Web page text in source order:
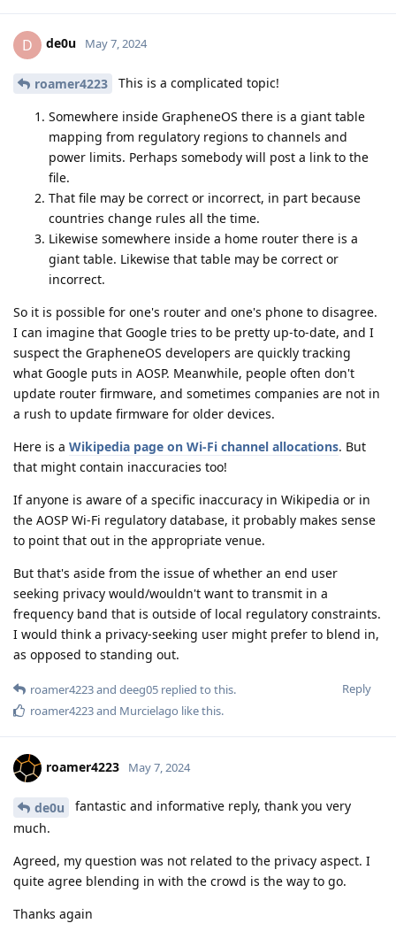
D de0u May 7, 2024
roamer4223 This is a complicated topic!
Somewhere inside GrapheneOS there is a giant table
mapping from regulatory regions to channels and
power limits. Perhaps somebody will post a link to the
file.
That file may be correct or incorrect, in part because
countries change rules all the time.
Likewise somewhere inside a home router there is a
giant table. Likewise that table may be correct or
incorrect.
So it is possible for one's router and one's phone to disagree.
I can imagine that Google tries to be pretty up-to-date, and I
suspect the GrapheneOS developers are quickly tracking
what Google puts in AOSP. Meanwhile, people often don't
update router firmware, and sometimes companies are not in
a rush to update firmware for older devices.
Here is a Wikipedia page on Wi-Fi channel allocations. But
that might contain inaccuracies too!
If anyone is aware of a specific inaccuracy in Wikipedia or in
the AOSP Wi-Fi regulatory database, it probably makes sense
to point that out in the appropriate venue.
But that's aside from the issue of whether an end user
seeking privacy would/wouldn't want to transmit in a
frequency band that is outside of local regulatory constraints.
I would think a privacy-seeking user might prefer to blend in,
as opposed to standing out.
Reply
roamer4223and deeg05 replied to this.
roamer4223and Murcielago like this.
roamer4223 May 7, 2024
de0u
fantastic and informative reply, thank you very
much.
Agreed, my question was not related to the privacy aspect. I
quite agree blending in with the crowd is the way to go.
Thanks again